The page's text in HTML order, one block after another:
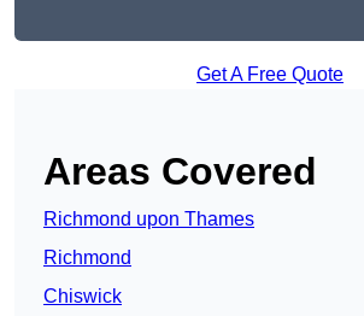
Get A Free Quote
Areas Covered
Richmond upon Thames
Richmond
Chiswick